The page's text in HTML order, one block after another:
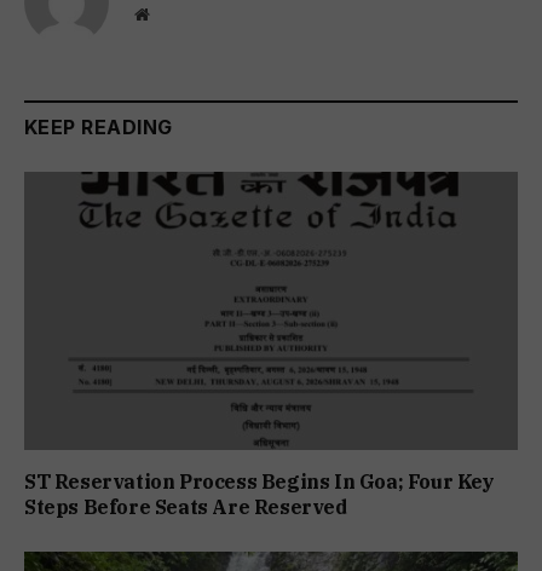
Website
KEEP READING
ST Reservation Process Begins In Goa; Four Key
Steps Before Seats Are Reserved